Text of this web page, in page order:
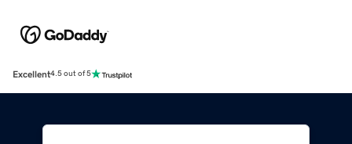
Excellent4.5 out of 5